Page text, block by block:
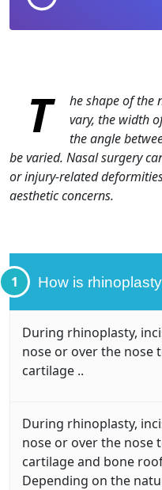
T
he shape of the
vary, the width
the angle
be varied. Nasal surgery
or injury-related
aesthetic concerns.
1 How is
During rhinoplasty,
nose or over the nose
cartilage ..
During rhinoplasty,
nose or over the nose
cartilage and bone
Depending on the